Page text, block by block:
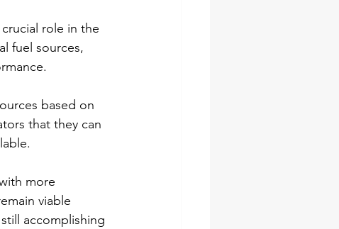
role in the
fuel sources,
based on
that they can
more
viable
accomplishing